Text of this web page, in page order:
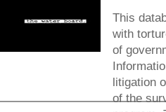
This
with
of
litigation
of the